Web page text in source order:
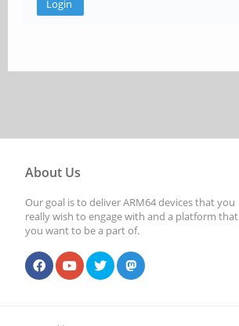
About Us
Our goal is to deliver ARM64 devices that you
really wish to engage with and a platform that
you want to be a part of.